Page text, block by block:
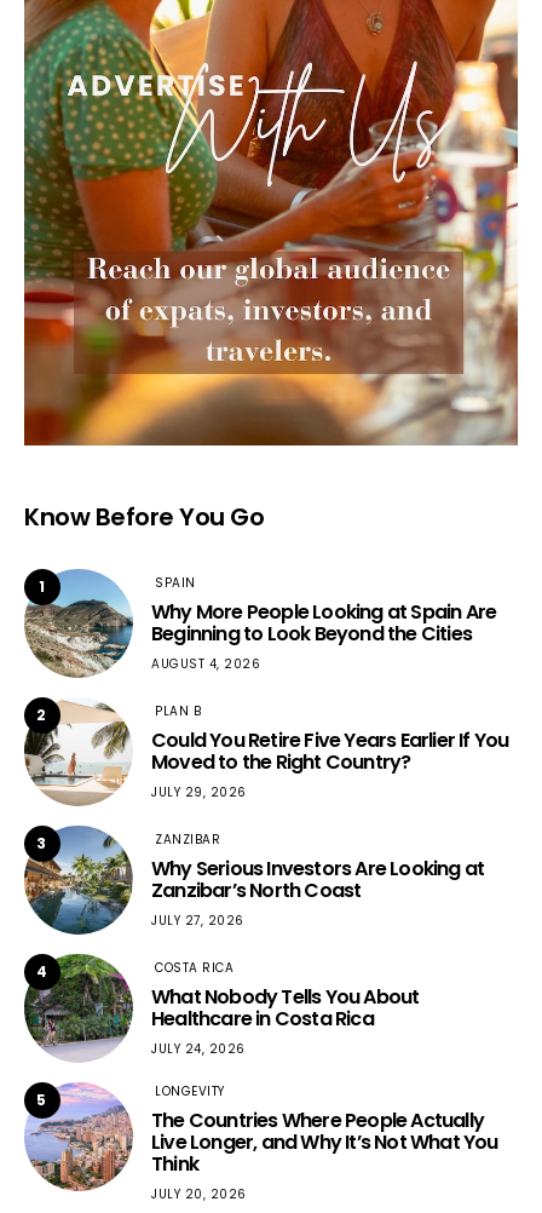
Know Before You Go
1 SPAIN
Why More People Looking at Spain Are
Beginning to Look Beyond the Cities
AUGUST 4, 2026
2 PLAN B
Could You Retire Five Years Earlier If You
Moved to the Right Country?
JULY 29, 2026
3 ZANZIBAR
Why Serious Investors Are Looking at
Zanzibar’s North Coast
JULY 27, 2026
4 COSTA RICA
What Nobody Tells You About
Healthcare in Costa Rica
JULY 24, 2026
5 LONGEVITY
The Countries Where People Actually
Live Longer, and Why It’s Not What You
Think
JULY 20, 2026